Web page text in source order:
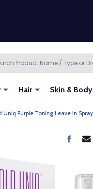
account
Hair Skin & Body
Uniq Purple Toning Leave in